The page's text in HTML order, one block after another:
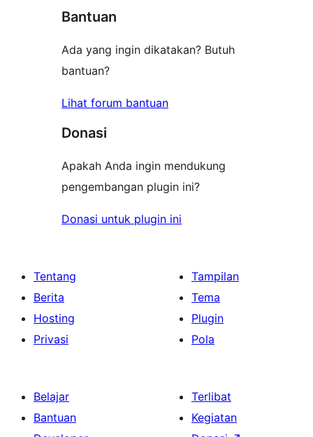
Bantuan
Ada yang ingin dikatakan? Butuh
bantuan?
Lihat forum bantuan
Donasi
Apakah Anda ingin mendukung
pengembangan plugin ini?
Donasi untuk plugin ini
Tentang
Berita
Hosting
Privasi
Tampilan
Tema
Plugin
Pola
Belajar
Bantuan
Terlibat
Kegiatan